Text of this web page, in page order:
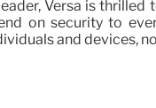
Versa is
on security to
and devices,